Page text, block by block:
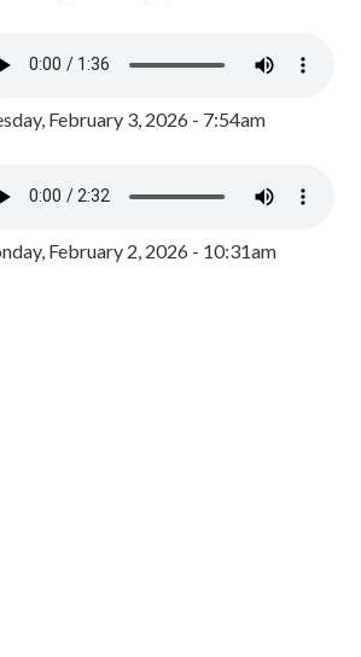
February 3, 2026 - 7:54am
February 2, 2026 - 10:31am